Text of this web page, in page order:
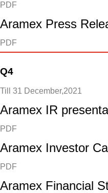
PDF
Aramex Press
PDF
Q4
Till 31 December,2021
Aramex IR
PDF
Aramex Investor
PDF
Aramex Financial